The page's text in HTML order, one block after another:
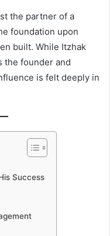
the partner of a
foundation upon
built. While Itzhak
the founder and
is felt deeply in
Success